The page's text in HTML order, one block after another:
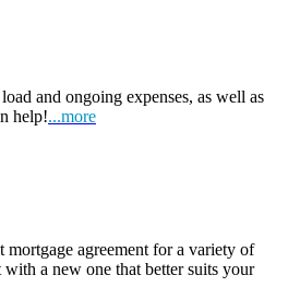
and ongoing expenses, as well as
help!...more
agreement for a variety of
a new one that better suits your